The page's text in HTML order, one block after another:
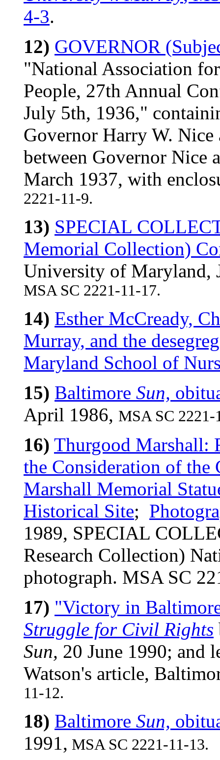
4-3.
12) GOVERNOR
"National Association
People, 27th Annual
July 5th, 1936,"
Governor Harry W.
between Governor Nice
March 1937, with
2221-11-9.
13) SPECIAL
Memorial Collection)
University of Maryland,
MSA SC 2221-11-17.
14) Esther McCready,
Murray, and the
Maryland School of
15) Baltimore Sun,
April 1986, MSA SC 2221-
16) Thurgood Marshall:
the Consideration of the
Marshall Memorial
Historical Site;
1989, SPECIAL
Research Collection)
photograph. MSA SC
17) "Victory in
Struggle for Civil Rights
Sun, 20 June 1990; and
Watson's article,
11-12.
18) Baltimore Sun,
1991, MSA SC 2221-11-13.